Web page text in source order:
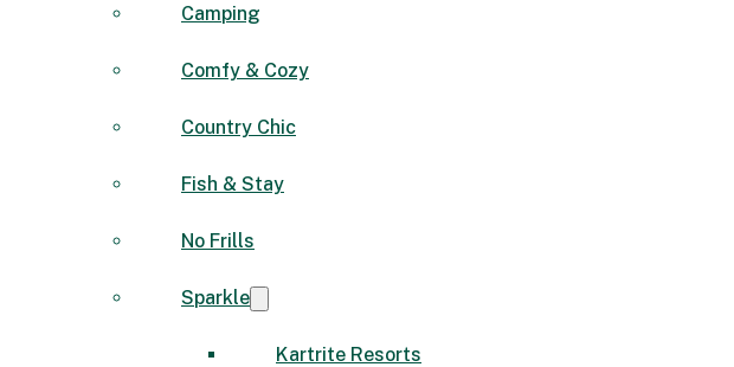
Camping
Comfy & Cozy
Country Chic
Fish & Stay
No Frills
Sparkle
Kartrite Resorts